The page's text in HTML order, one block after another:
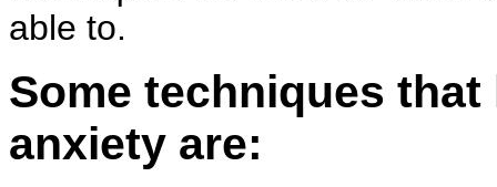
able to.
Some techniques
anxiety are: